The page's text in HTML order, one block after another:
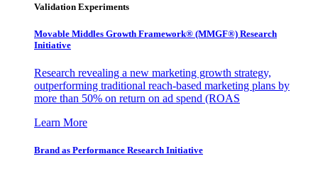
Validation Experiments
Movable Middles Growth Framework® (MMGF®) Research
Initiative
Research revealing a new marketing growth strategy,
outperforming traditional reach-based marketing plans by
more than 50% on return on ad spend (ROAS
Learn More
Brand as Performance Research Initiative